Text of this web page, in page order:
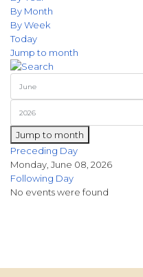
By Month
By Week
Today
Jump to month
Jump to month
Preceding Day
Monday, June 08, 2026
Following Day
No events were found